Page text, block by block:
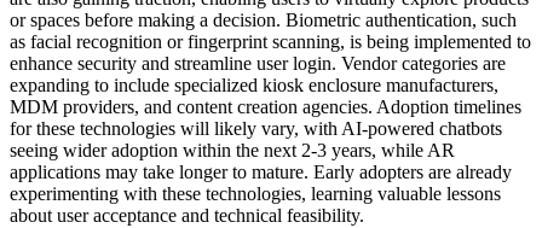
or spaces before making a decision. Biometric authentication, such
as facial recognition or fingerprint scanning, is being implemented to
enhance security and streamline user login. Vendor categories are
expanding to include specialized kiosk enclosure manufacturers,
MDM providers, and content creation agencies. Adoption timelines
for these technologies will likely vary, with AI-powered chatbots
seeing wider adoption within the next 2-3 years, while AR
applications may take longer to mature. Early adopters are already
experimenting with these technologies, learning valuable lessons
about user acceptance and technical feasibility.